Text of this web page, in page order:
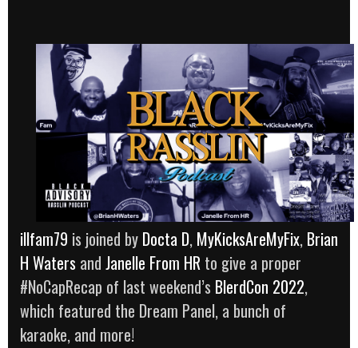
illfam79 is joined by Docta D, MyKicksAreMyFix, Brian
H Waters and Janelle From HR to give a proper
#NoCapRecap of last weekend’s BlerdCon 2022,
which featured the Dream Panel, a bunch of
karaoke, and more!